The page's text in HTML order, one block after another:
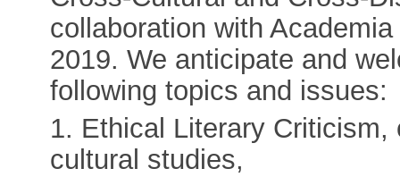
collaboration with
2019. We anticipate and
following topics and issues:
1. Ethical Literary
cultural studies,